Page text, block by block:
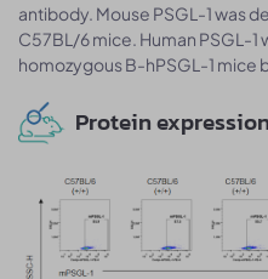
antibody. Mouse PSGL-1 was
C57BL/6 mice. Human PSGL-
homozygous B-hPSGL-1 mice
Protein